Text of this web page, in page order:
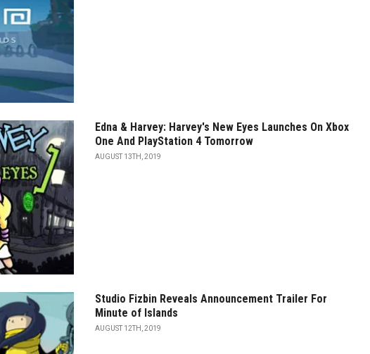
Edna & Harvey: Harvey's New Eyes Launches On Xbox
One And PlayStation 4 Tomorrow
AUGUST 13TH, 2019
Studio Fizbin Reveals Announcement Trailer For
Minute of Islands
AUGUST 12TH, 2019